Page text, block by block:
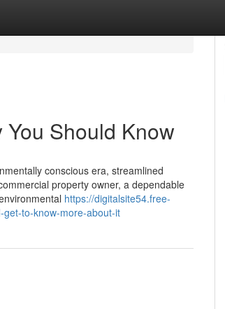
Should Know
conscious era, streamlined
property owner, a dependable
https://digitalsite54.free-
to-know-more-about-it